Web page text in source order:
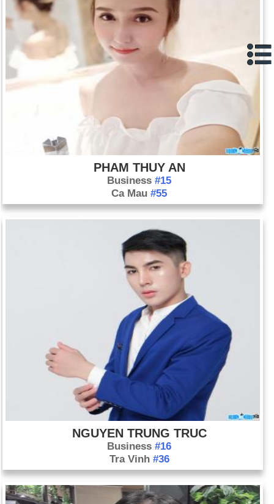
PHAM THUY AN
Business#15
Ca Mau#55
NGUYEN TRUNG TRUC
Business#16
Tra Vinh #36